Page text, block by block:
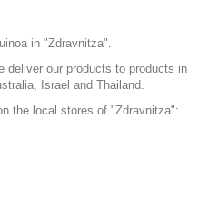
in "Zdravnitza".
deliver our products to products in
Israel and Thailand.
the local stores of "Zdravnitza":